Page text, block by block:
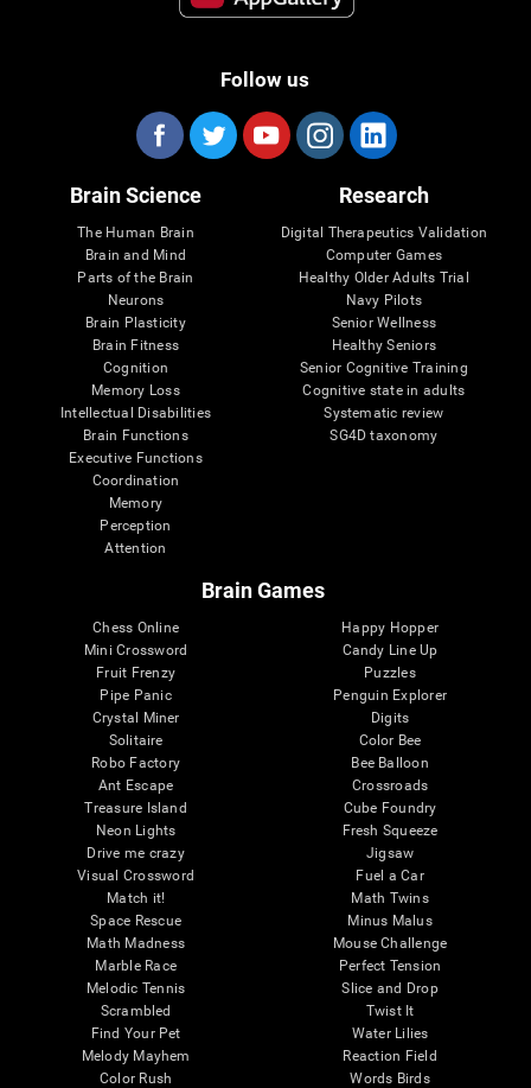
Follow us
Brain Science
The Human Brain
Brain and Mind
Parts of the Brain
Neurons
Brain Plasticity
Brain Fitness
Cognition
Memory Loss
Intellectual Disabilities
Brain Functions
Executive Functions
Coordination
Memory
Perception
Attention
Research
Digital Therapeutics Validation
Computer Games
Healthy Older Adults Trial
Navy Pilots
Senior Wellness
Healthy Seniors
Senior Cognitive Training
Cognitive state in adults
Systematic review
SG4D taxonomy
Brain Games
Chess Online
Mini Crossword
Fruit Frenzy
Pipe Panic
Crystal Miner
Solitaire
Robo Factory
Ant Escape
Treasure Island
Neon Lights
Drive me crazy
Visual Crossword
Match it!
Space Rescue
Math Madness
Marble Race
Melodic Tennis
Scrambled
Find Your Pet
Melody Mayhem
Color Rush
Happy Hopper
Candy Line Up
Puzzles
Penguin Explorer
Digits
Color Bee
Bee Balloon
Crossroads
Cube Foundry
Fresh Squeeze
Jigsaw
Fuel a Car
Math Twins
Minus Malus
Mouse Challenge
Perfect Tension
Slice and Drop
Twist It
Water Lilies
Reaction Field
Words Birds